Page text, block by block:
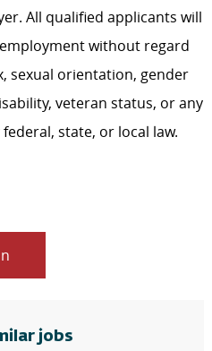
All qualified applicants will
without regard
sexual orientation, gender
veteran status, or any
state, or local law.
jobs